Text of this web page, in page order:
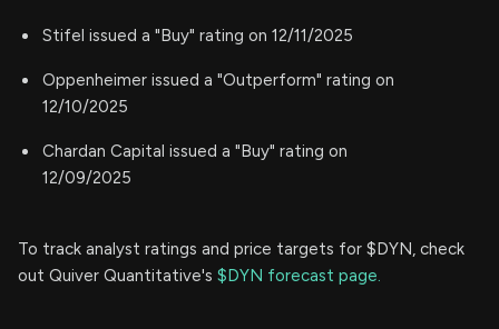
Stifel issued a "Buy" rating on 12/11/2025
Oppenheimer issued a "Outperform" rating on
12/10/2025
Chardan Capital issued a "Buy" rating on
12/09/2025
To track analyst ratings and price targets for $DYN, check
out Quiver Quantitative's $DYN forecast page.